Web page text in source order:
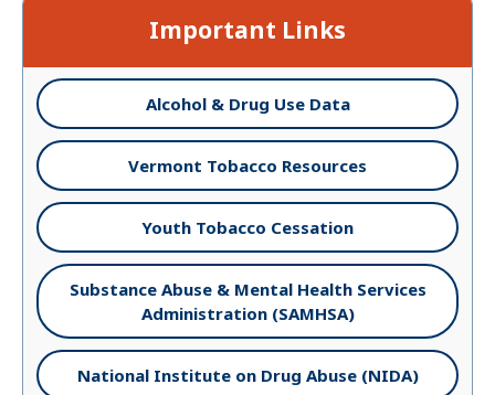
Important Links
Alcohol & Drug Use Data
Vermont Tobacco Resources
Youth Tobacco Cessation
Substance Abuse & Mental Health Services
Administration (SAMHSA)
National Institute on Drug Abuse (NIDA)